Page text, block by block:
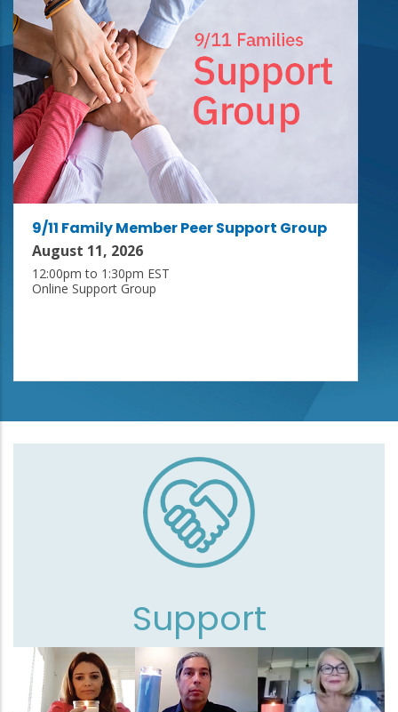
9/11 Family Member Peer Support Group
August 11, 2026
12:00pm to 1:30pm EST
Online Support Group
Support